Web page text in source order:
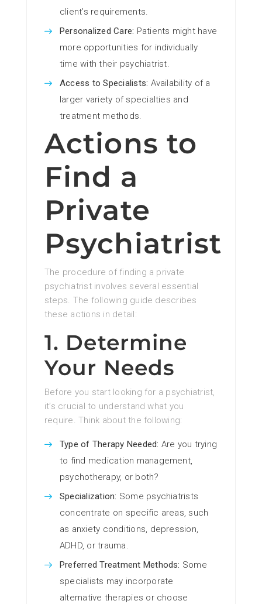
client’s requirements.
Personalized Care: Patients might have
more opportunities for individually
time with their psychiatrist.
Access to Specialists: Availability of a
larger variety of specialties and
treatment methods.
Actions to
Find a
Private
Psychiatrist
The procedure of finding a private
psychiatrist involves several essential
steps. The following guide describes
these actions in detail:
1. Determine
Your Needs
Before you start looking for a psychiatrist,
it’s crucial to understand what you
require. Think about the following:
Type of Therapy Needed: Are you trying
to find medication management,
psychotherapy, or both?
Specialization: Some psychiatrists
concentrate on specific areas, such
as anxiety conditions, depression,
ADHD, or trauma.
Preferred Treatment Methods: Some
specialists may incorporate
alternative therapies or choose